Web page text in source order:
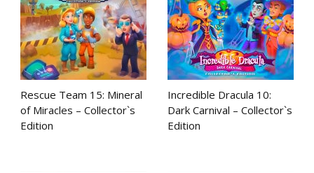
Rescue Team 15: Mineral
of Miracles – Collector`s
Edition
Incredible Dracula 10:
Dark Carnival – Collector`s
Edition